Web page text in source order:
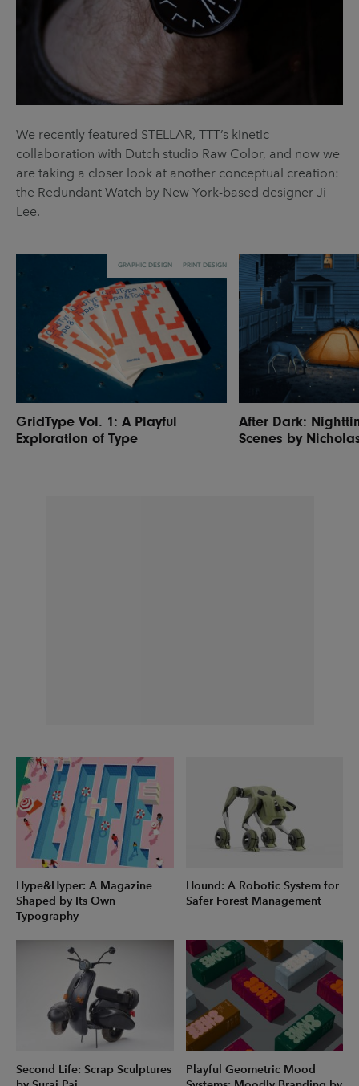
We recently featured STELLAR, TTT’s kinetic
collaboration with Dutch studio Raw Color, and now we
are taking a closer look at another conceptual creation:
the Redundant Watch by New York-based designer Ji
Lee.
GRAPHIC DESIGN PRINT DESIGN
GridType Vol. 1: A Playful
Exploration of Type
After Dark:
Scenes by
Hype&Hyper: A Magazine
Shaped by Its Own
Typography
Hound: A Robotic System for
Safer Forest Management
Second Life: Scrap Sculptures
Playful Geometric Mood